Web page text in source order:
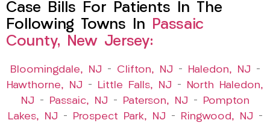
Case Bills For Patients In The
Following Towns In Passaic
County, New Jersey:
Bloomingdale, NJ – Clifton, NJ – Haledon, NJ –
Hawthorne, NJ – Little Falls, NJ –
North Haledon,
NJ – Passaic, NJ – Paterson, NJ –
Pompton
Lakes, NJ – Prospect Park, NJ – Ringwood, NJ –